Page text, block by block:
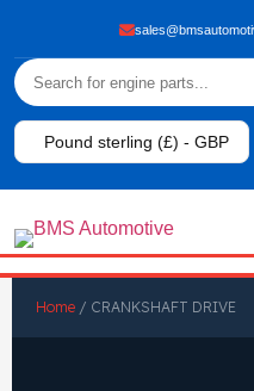
Pound sterling (£) - GBP
Home / CRANKSHAFT DRIVE